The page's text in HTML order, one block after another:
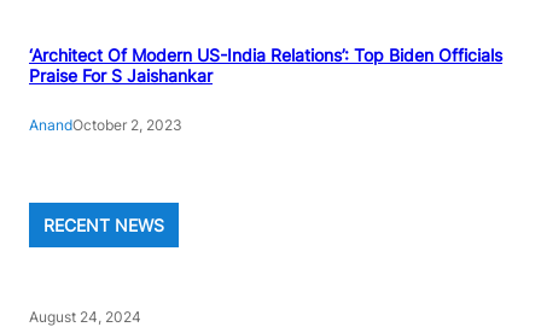
‘Architect Of Modern US-India Relations’: Top Biden Officials
Praise For S Jaishankar
AnandOctober 2, 2023
RECENT NEWS
August 24, 2024